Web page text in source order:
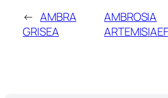
← AMBRA
GRISEA
AMBROSIA